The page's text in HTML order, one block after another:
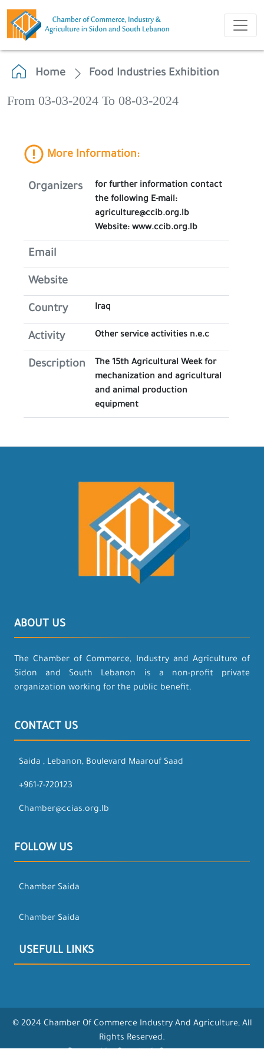
Home Food Industries Exhibition
From 03-03-2024 To 08-03-2024
More Information:
Organizers
for further information contact
the following E-mail:
agriculture@ccib.org.lb
Website: www.ccib.org.lb
Email
Website
Country Iraq
Activity Other service activities n.e.c
Description
The 15th Agricultural Week for
mechanization and agricultural
and animal production
equipment
ABOUT US
The Chamber of Commerce, Industry and Agriculture of
Sidon and South Lebanon is a non-profit private
organization working for the public benefit.
CONTACT US
Saida , Lebanon, Boulevard Maarouf Saad
+961-7-720123
Chamber@ccias.org.lb
FOLLOW US
Chamber Saida
Chamber Saida
USEFULL LINKS
© 2024 Chamber Of Commerce Industry And Agriculture, All
Rights Reserved.